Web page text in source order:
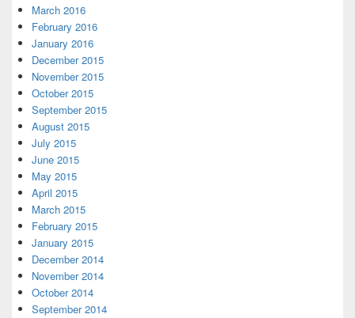
March 2016
February 2016
January 2016
December 2015
November 2015
October 2015
September 2015
August 2015
July 2015
June 2015
May 2015
April 2015
March 2015
February 2015
January 2015
December 2014
November 2014
October 2014
September 2014